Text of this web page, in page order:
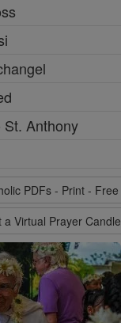
Anthony
PDFs - Print - Free
a Virtual Prayer Candle